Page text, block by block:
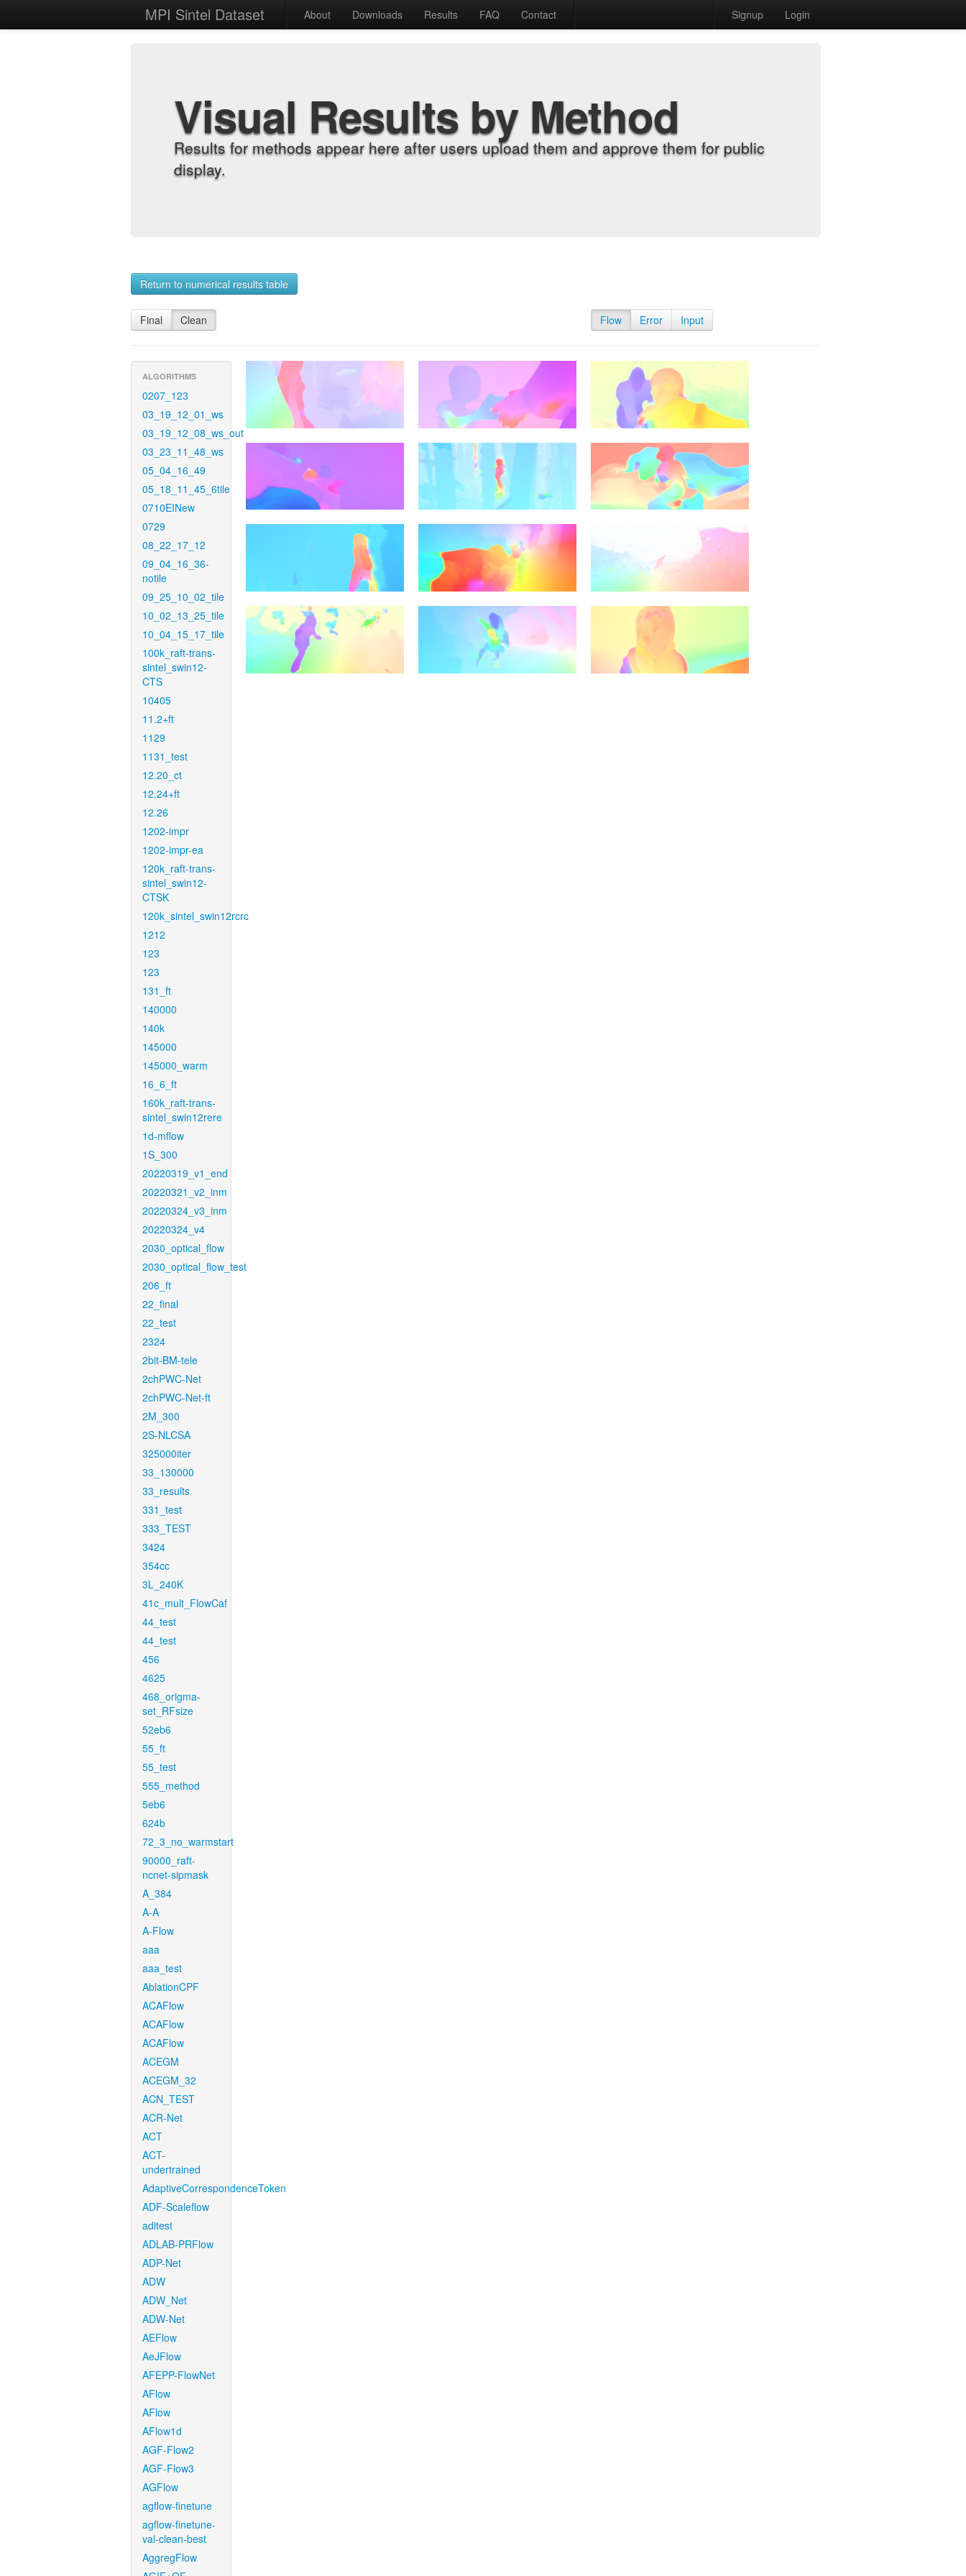
MPI Sintel Dataset About Downloads Results FAQ Contact Signup Login
Visual Results by Method
Results for methods appear here after users upload them and approve them for public
display.
Return to numerical results table
Final Clean Flow Error Input
ALGORITHMS
0207_123
03_19_12_01_ws
03_19_12_08_ws_out
03_23_11_48_ws
05_04_16_49
05_18_11_45_6tile
0710EINew
0729
08_22_17_12
09_04_16_36-
notile
09_25_10_02_tile
10_02_13_25_tile
10_04_15_17_tile
100k_raft-trans-
sintel_swin12-
CTS
10405
11.2+ft
1129
1131_test
12.20_ct
12.24+ft
12.26
1202-impr
1202-impr-ea
120k_raft-trans-
sintel_swin12-
CTSK
120k_sintel_swin12rcrc
1212
123
123
131_ft
140000
140k
145000
145000_warm
16_6_ft
160k_raft-trans-
sintel_swin12rere
1d-mflow
1S_300
20220319_v1_end
20220321_v2_inm
20220324_v3_inm
20220324_v4
2030_optical_flow
2030_optical_flow_test
206_ft
22_final
22_test
2324
2bit-BM-tele
2chPWC-Net
2chPWC-Net-ft
2M_300
2S-NLCSA
325000iter
33_130000
33_results
331_test
333_TEST
3424
354cc
3L_240K
41c_mult_FlowCaf
44_test
44_test
456
4625
468_origma-
set_RFsize
52eb6
55_ft
55_test
555_method
5eb6
624b
72_3_no_warmstart
90000_raft-
ncnet-sipmask
A_384
A-A
A-Flow
aaa
aaa_test
AblationCPF
ACAFlow
ACAFlow
ACAFlow
ACEGM
ACEGM_32
ACN_TEST
ACR-Net
ACT
ACT-
undertrained
AdaptiveCorrespondenceToken
ADF-Scaleflow
aditest
ADLAB-PRFlow
ADP-Net
ADW
ADW_Net
ADW-Net
AEFlow
AeJFlow
AFEPP-FlowNet
AFlow
AFlow
AFlow1d
AGF-Flow2
AGF-Flow3
AGFlow
agflow-finetune
agflow-finetune-
val-clean-best
AggregFlow